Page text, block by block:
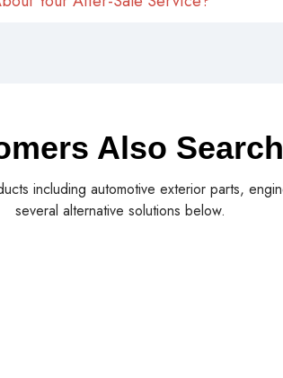
Also
including automotive exterior parts,
several alternative solutions below.